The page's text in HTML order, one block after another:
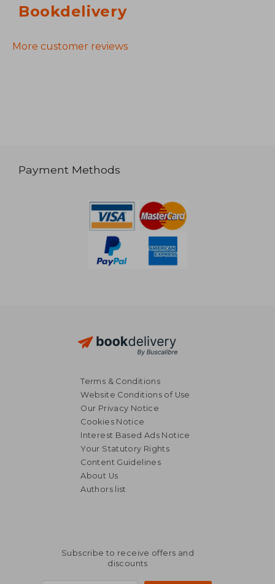
Bookdelivery
More customer reviews
Payment Methods
Terms & Conditions
Website Conditions of Use
Our Privacy Notice
Cookies Notice
Interest Based Ads Notice
Your Statutory Rights
Content Guidelines
About Us
Authors list
Subscribe to receive offers and
discounts